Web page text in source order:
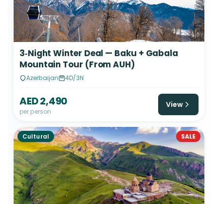
3‑Night Winter Deal — Baku + Gabala
Mountain Tour (From AUH)
Azerbaijan 4D/3N
AED 2,490
per person
View
Cultural SALE